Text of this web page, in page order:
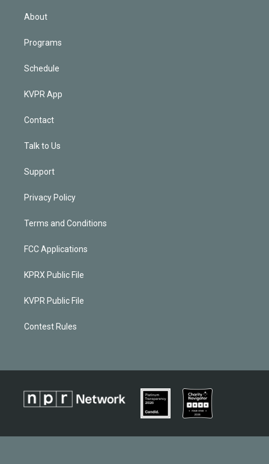
About
Programs
Schedule
KVPR App
Contact
Talk to Us
Support
Privacy Policy
Terms and Conditions
FCC Applications
KPRX Public File
KVPR Public File
Contest Rules